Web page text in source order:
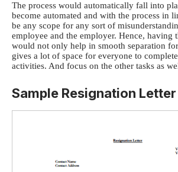
The process would automatically fall into
become automated and with the process in
be any scope for any sort of
employee and the employer. Hence, having
would not only help in smooth separation
gives a lot of space for everyone to
activities. And focus on the other tasks as
Sample Resignation